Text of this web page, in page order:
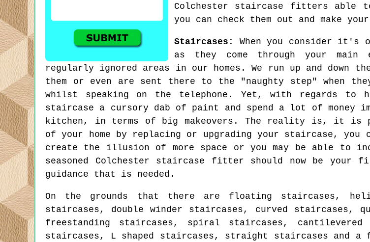
Colchester staircase fitters able
you can check them out and make
Staircases:
When you consider it's
as they come through your
regularly ignored areas in our homes. We run up and
them or even are sent there to the "naughty step" when
whilst speaking on the telephone. Yet, with regards to
staircase a cursory dab of paint and spend a lot of money
kitchen, in terms of big makeovers. The reality is, it is
of your home by replacing or upgrading your staircase,
create the illusion of more space or you may be able to
seasoned Colchester staircase fitter should now be
guidance that is needed.
On the grounds that there are floating staircases,
staircases, double winder staircases, curved staircases,
freestanding staircases, spiral staircases,
staircases, L shaped staircases, straight staircases and a